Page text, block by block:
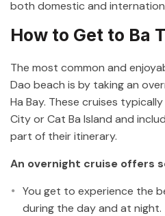
both domestic and
How to Get to Ba
The most common and
Dao beach is by taking an
Ha Bay. These cruises
City or Cat Ba Island and
part of their itinerary.
An overnight cruise offers
You get to experience the
during the day and at night.